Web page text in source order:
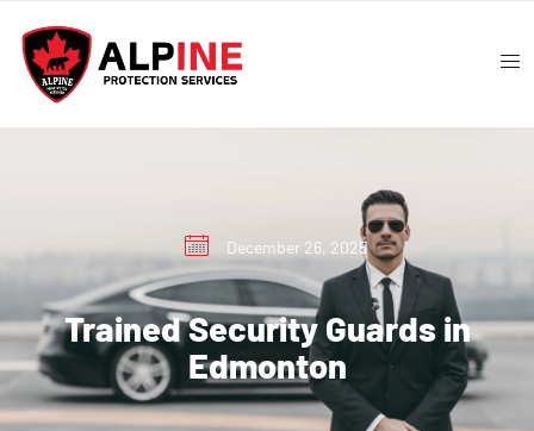
December 26, 2025
Trained Security Guards in
Edmonton